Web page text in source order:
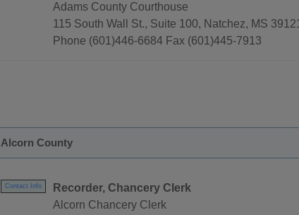
Adams County Courthouse
115 South Wall St., Suite 100, Natchez, MS
Phone (601)446-6684 Fax (601)445-7913
Alcorn County
Contact Info
Recorder, Chancery Clerk
Alcorn Chancery Clerk